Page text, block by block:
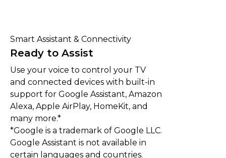
Smart Assistant & Connectivity
Ready to Assist
Use your voice to control your TV
and connected devices with built-in
support for Google Assistant, Amazon
Alexa, Apple AirPlay, HomeKit, and
many more.*
*Google is a trademark of Google LLC.
Google Assistant is not available in
certain languages and countries.